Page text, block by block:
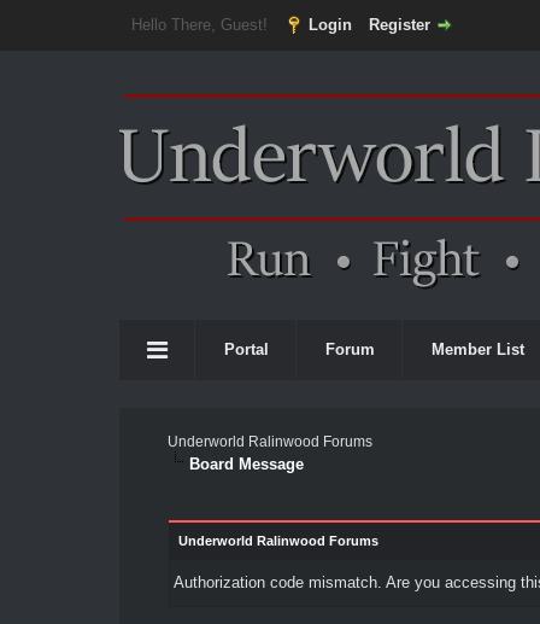
Hello There, Guest! Login Register
Portal Forum Member List
Underworld Ralinwood Forums
Board Message
Underworld Ralinwood Forums
Authorization code mismatch. Are you accessing